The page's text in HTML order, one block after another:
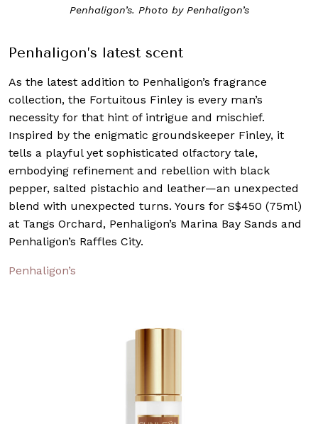
Penhaligon’s. Photo by Penhaligon’s
Penhaligon’s latest scent
As the latest addition to Penhaligon’s fragrance
collection, the Fortuitous Finley is every man’s
necessity for that hint of intrigue and mischief.
Inspired by the enigmatic groundskeeper Finley, it
tells a playful yet sophisticated olfactory tale,
embodying refinement and rebellion with black
pepper, salted pistachio and leather—an unexpected
blend with unexpected turns. Yours for S$450 (75ml)
at Tangs Orchard, Penhaligon’s Marina Bay Sands and
Penhaligon’s Raffles City.
Penhaligon’s